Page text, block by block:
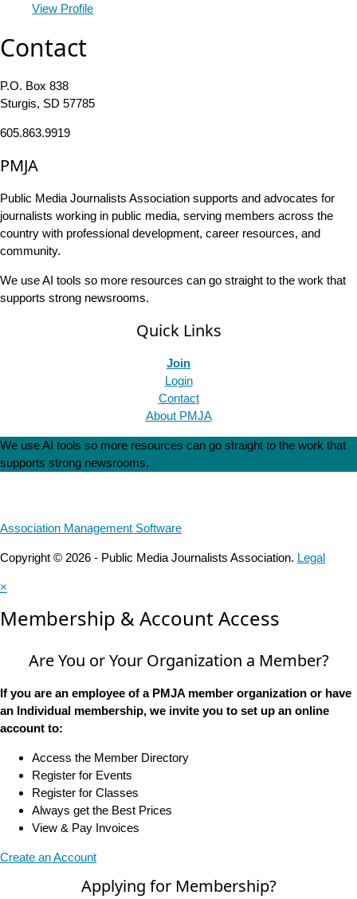
View Profile
Contact
P.O. Box 838
Sturgis, SD 57785
605.863.9919
PMJA
Public Media Journalists Association supports and advocates for
journalists working in public media, serving members across the
country with professional development, career resources, and
community.
We use AI tools so more resources can go straight to the work that
supports strong newsrooms.
Quick Links
Join
Login
Contact
About PMJA
We use AI tools so more resources can go straight to the work that
supports strong newsrooms.
Association Management Software
Copyright © 2026 - Public Media Journalists Association. Legal
×
Membership & Account Access
Are You or Your Organization a Member?
If you are an employee of a PMJA member organization or have
an Individual membership, we invite you to set up an online
account to:
Access the Member Directory
Register for Events
Register for Classes
Always get the Best Prices
View & Pay Invoices
Create an Account
Applying for Membership?